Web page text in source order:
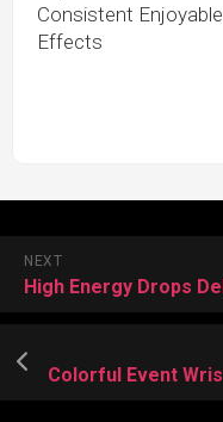
Consistent Enjoyable
Effects
NEXT